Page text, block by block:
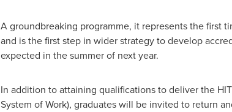
A groundbreaking programme, it represents the first
and is the first step in wider strategy to develop
expected in the summer of next year.
In addition to attaining qualifications to deliver the
System of Work), graduates will be invited to return